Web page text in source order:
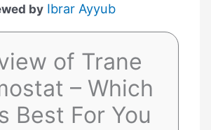
by Ibrar Ayyub
of Trane
– Which
Best For You